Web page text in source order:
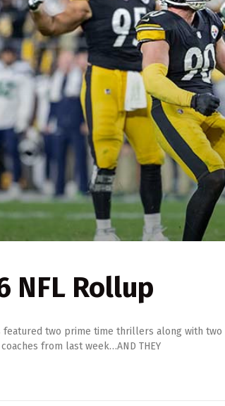
NFL Rollup
featured two prime time thrillers along with
from last week…AND THEY